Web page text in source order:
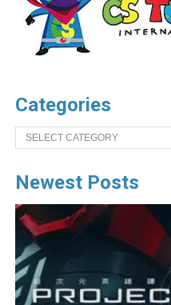
Categories
Categories
Newest Posts